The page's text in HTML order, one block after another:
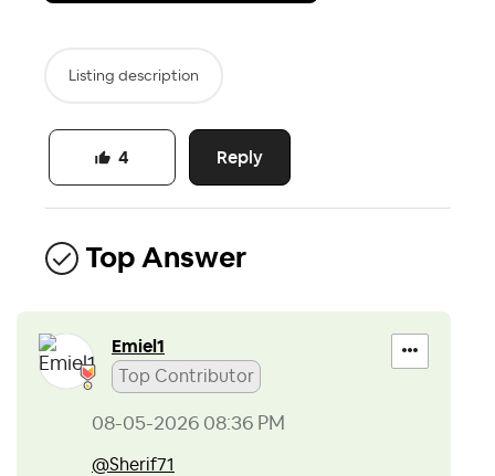
Listing description
Reply
4
Top Answer
Emiel1
Top Contributor
‎08-05-2026 08:36 PM
@Sherif71